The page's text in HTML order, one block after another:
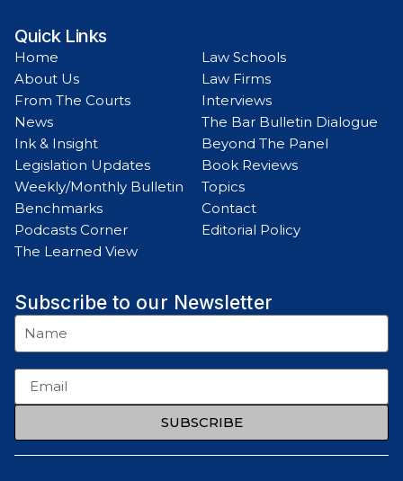
Quick Links
Home
About Us
From The Courts
News
Ink & Insight
Legislation Updates
Weekly/Monthly Bulletin
Benchmarks
Podcasts Corner
The Learned View
Law Schools
Law Firms
Interviews
The Bar Bulletin Dialogue
Beyond The Panel
Book Reviews
Topics
Contact
Editorial Policy
Subscribe to our Newsletter
SUBSCRIBE